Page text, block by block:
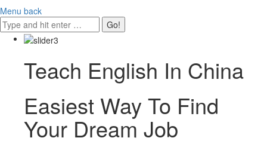
Menu back
Teach English In China
Easiest Way To Find
Your Dream Job